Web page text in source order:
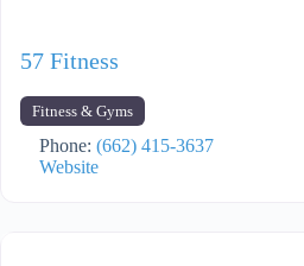
57 Fitness
Fitness & Gyms
Phone: (662) 415-3637
Website